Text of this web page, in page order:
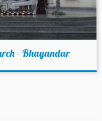
– Bhayandar